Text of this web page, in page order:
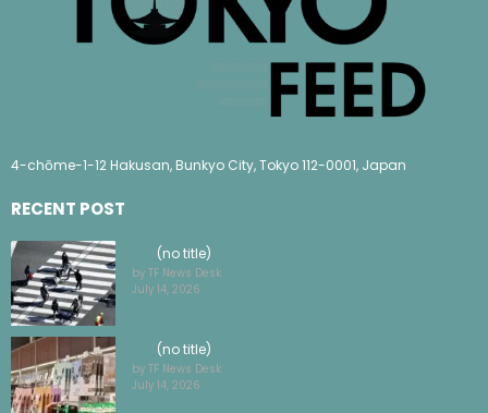
4-chōme-1-12 Hakusan, Bunkyo City, Tokyo 112-0001, Japan
RECENT POST
(no title)
by TF News Desk
July 14, 2026
(no title)
by TF News Desk
July 14, 2026